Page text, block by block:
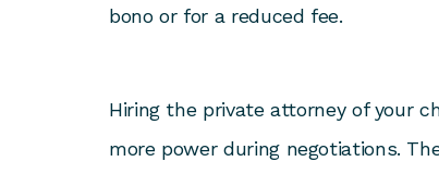
bono or for a reduced fee.
Hiring the private attorney of your
more power during negotiations.